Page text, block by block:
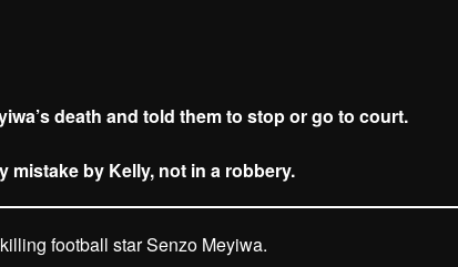
death and told them to stop or go to court.
mistake by Kelly, not in a robbery.
football star Senzo Meyiwa.